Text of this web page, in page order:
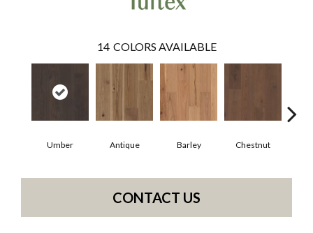
14 COLORS AVAILABLE
Umber Antique Barley Chestnut
CONTACT US